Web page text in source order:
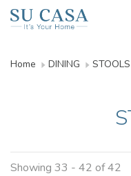
Home DINING STOOLS
Showing 33 - 42 of 42